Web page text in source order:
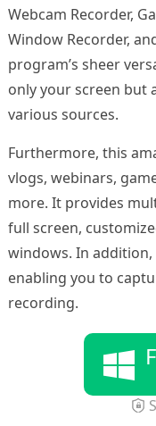
Webcam Recorder,
Window Recorder,
program’s sheer
only your screen but
various sources.
Furthermore, this
vlogs, webinars,
more. It provides
full screen,
windows. In
enabling you to
recording.